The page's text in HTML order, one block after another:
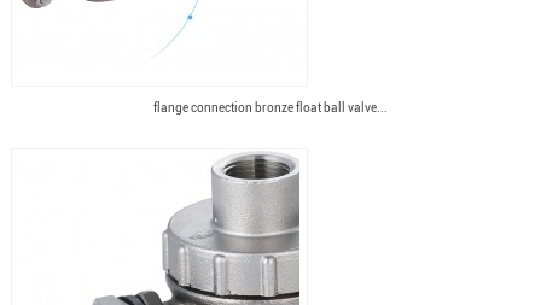
flange connection bronze float ball valve...